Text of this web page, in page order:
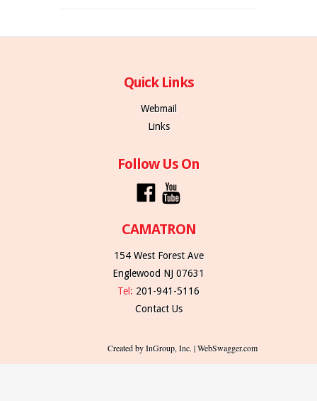
Quick Links
Webmail
Links
Follow Us On
CAMATRON
154 West Forest Ave
Englewood NJ 07631
Tel: 201-941-5116
Contact Us
Created by InGroup, Inc. | WebSwagger.com